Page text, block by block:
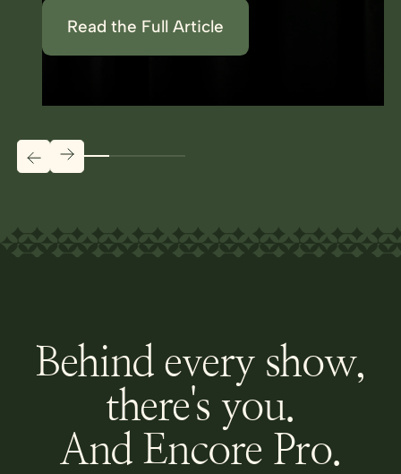
Read the Full Article
Behind every show,
there's you.
And Encore Pro.